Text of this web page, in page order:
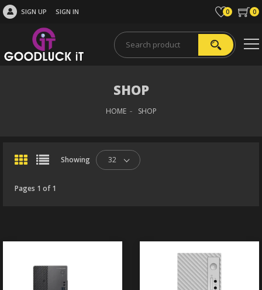
SIGN UP SIGN IN 0 0
SHOP
HOME SHOP
Showing 32
Pages 1 of 1